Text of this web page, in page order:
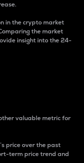
in the crypto market
the market
insight into the 24-
valuable metric for
price over the past
term price trend and